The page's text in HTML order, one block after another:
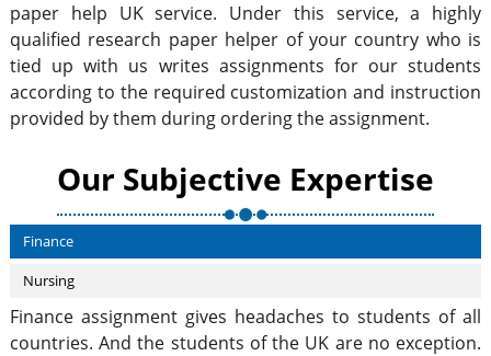
paper help UK service. Under this service, a highly
qualified research paper helper of your country who is
tied up with us writes assignments for our students
according to the required customization and instruction
provided by them during ordering the assignment.
Our Subjective Expertise
Finance
Nursing
Finance assignment gives headaches to students of all
countries. And the students of the UK are no exception.